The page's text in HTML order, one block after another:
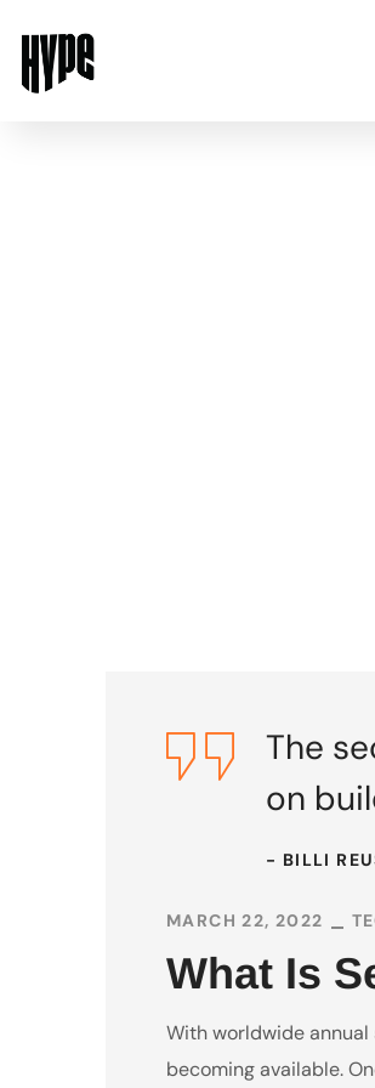
The
on
- BILLI
MARCH 22, 2022
What Is
With worldwide
becoming available.